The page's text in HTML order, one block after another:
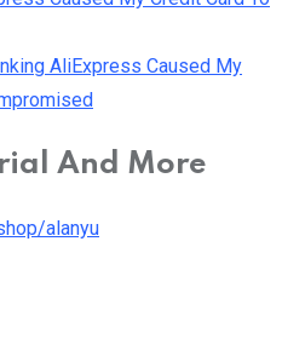
AliExpress Caused My
And More
alanyu